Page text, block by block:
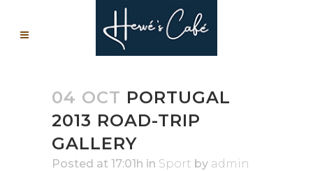
04 OCT PORTUGAL
2013 ROAD-TRIP
GALLERY
Posted at 17:01h in Sport by admin